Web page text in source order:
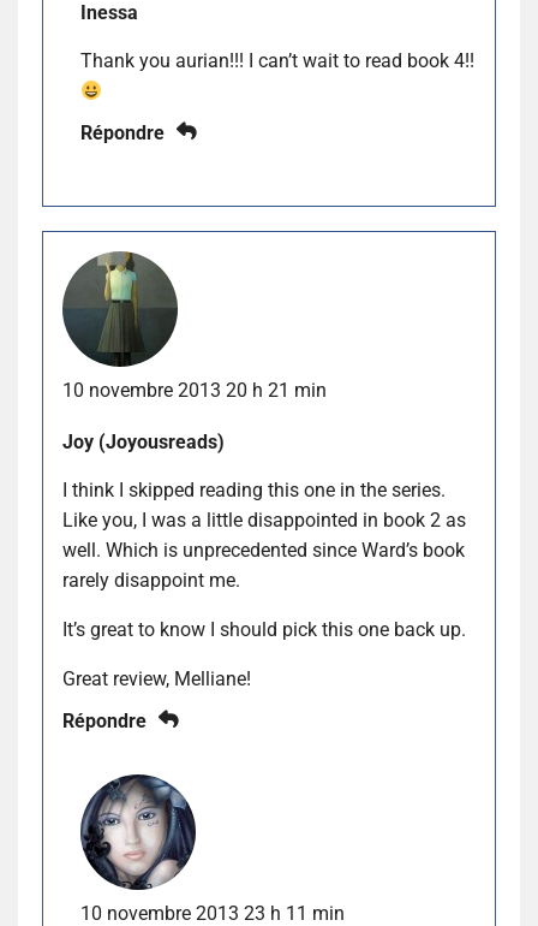
Inessa
Thank you aurian!!! I can’t wait to read book 4!!
Répondre
10 novembre 2013 20 h 21 min
Joy (Joyousreads)
I think I skipped reading this one in the series.
Like you, I was a little disappointed in book 2 as
well. Which is unprecedented since Ward’s book
rarely disappoint me.
It’s great to know I should pick this one back up.
Great review, Melliane!
Répondre
10 novembre 2013 23 h 11 min